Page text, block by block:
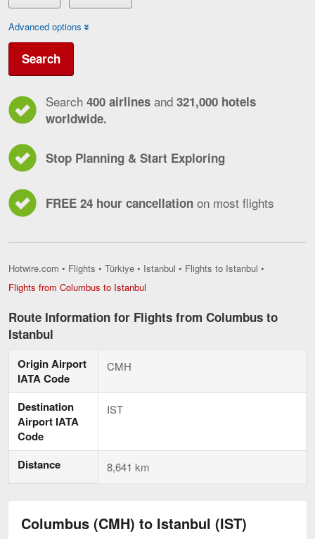
Advanced options
Search
Search 400 airlines and 321,000 hotels
worldwide.
Stop Planning & Start Exploring
FREE 24 hour cancellation on most flights
Hotwire.com • Flights • Türkiye • Istanbul • Flights to Istanbul •
Flights from Columbus to Istanbul
Columbus
to
Route Information for Flights from Columbus to
Istanbul
Origin Airport
IATA Code
CMH
Destination
Airport IATA
Code
IST
Distance 8,641 km
Columbus (CMH) to Istanbul (IST)